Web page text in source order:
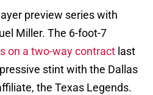
preview series with
Miller. The 6-foot-7
on a two-way contract last
stint with the Dallas
the Texas Legends.